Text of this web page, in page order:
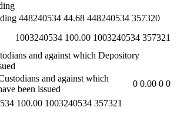
448240534 44.68 448240534 357320
1003240534 100.00 1003240534 357321
and against which Depository
and against which
been issued
0 0.00 0 0
100.00 1003240534 357321